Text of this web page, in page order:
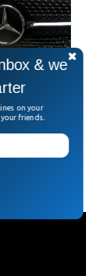
Production
but will
& we
on your
friends.